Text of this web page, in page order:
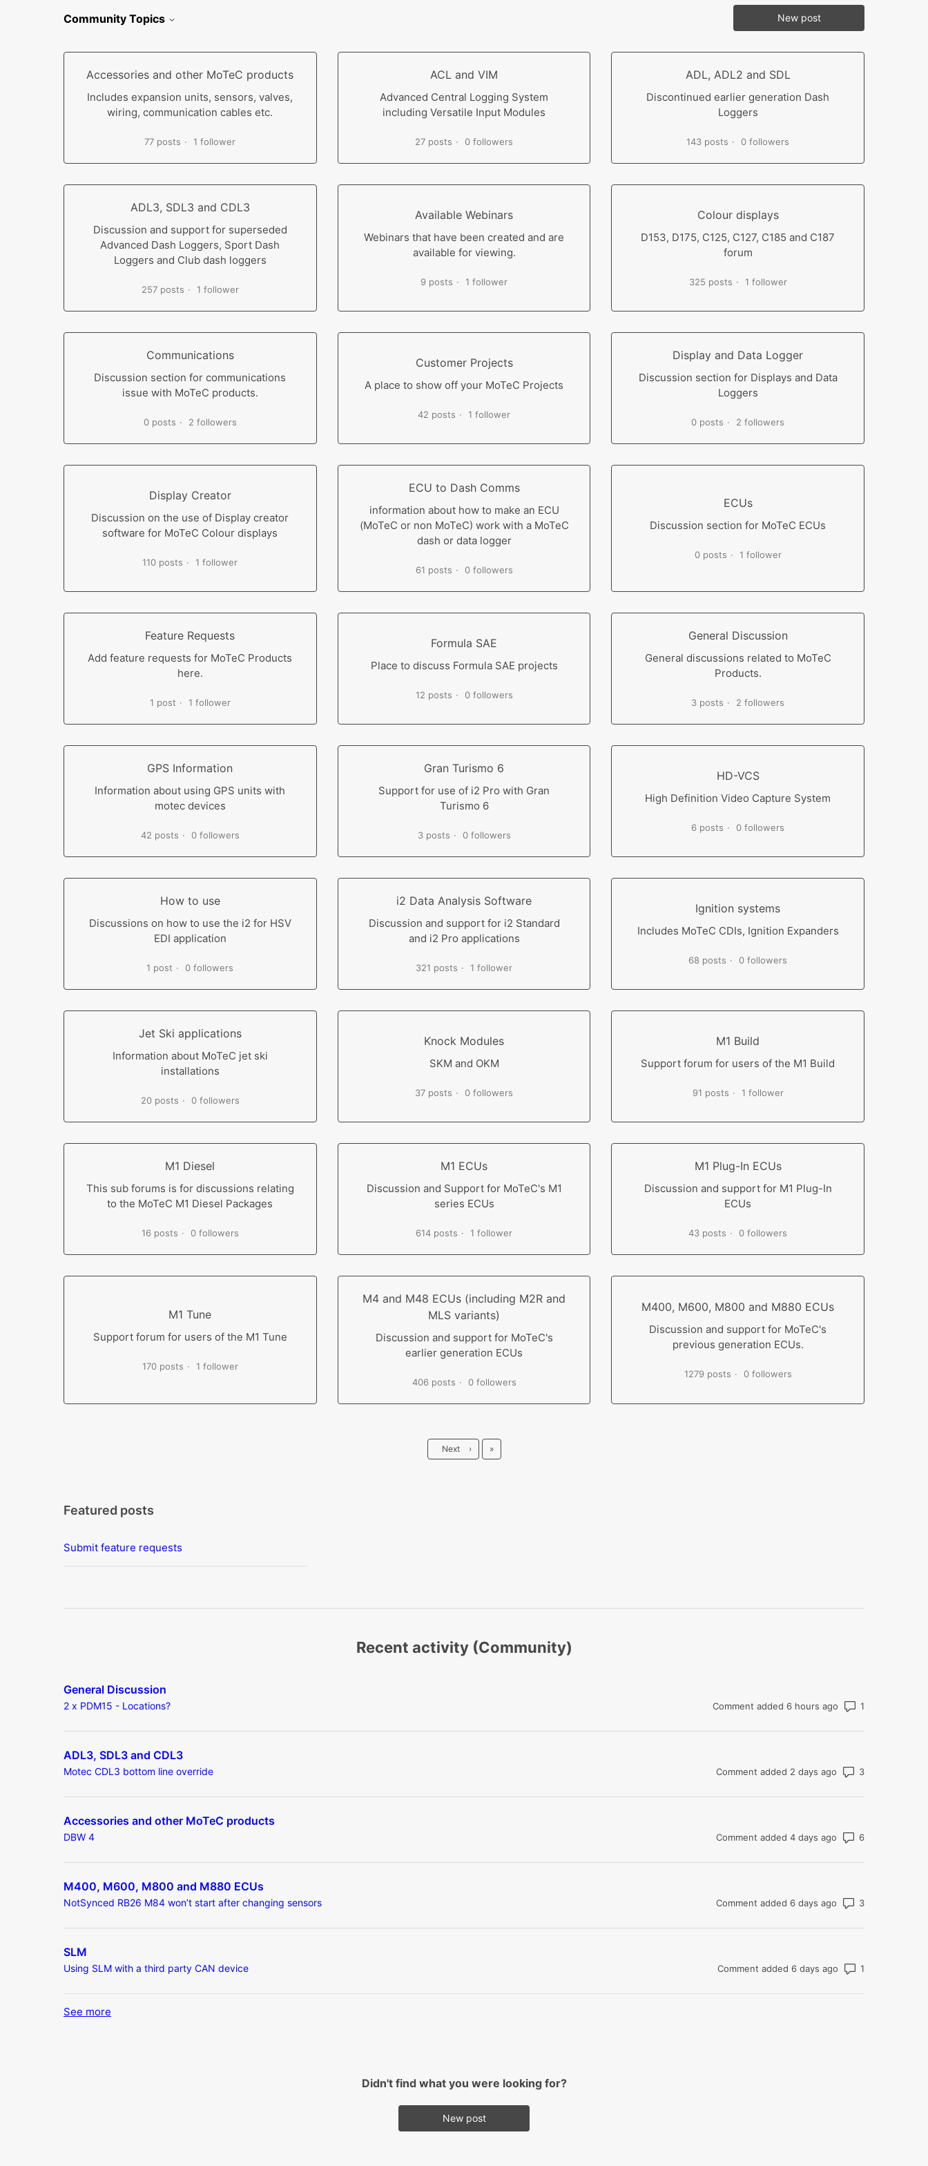
Community Topics New post
Accessories and other MoTeC products
Includes expansion units, sensors, valves,
wiring, communication cables etc.
77 posts 1 follower
ACL and VIM
Advanced Central Logging System
including Versatile Input Modules
27 posts 0 followers
ADL, ADL2 and SDL
Discontinued earlier generation Dash
Loggers
143 posts 0 followers
ADL3, SDL3 and CDL3
Discussion and support for superseded
Advanced Dash Loggers, Sport Dash
Loggers and Club dash loggers
257 posts 1 follower
Available Webinars
Webinars that have been created and are
available for viewing.
9 posts 1 follower
Colour displays
D153, D175, C125, C127, C185 and C187
forum
325 posts 1 follower
Communications
Discussion section for communications
issue with MoTeC products.
0 posts 2 followers
Customer Projects
A place to show off your MoTeC Projects
42 posts 1 follower
Display and Data Logger
Discussion section for Displays and Data
Loggers
0 posts 2 followers
Display Creator
Discussion on the use of Display creator
software for MoTeC Colour displays
110 posts 1 follower
ECU to Dash Comms
information about how to make an ECU
(MoTeC or non MoTeC) work with a MoTeC
dash or data logger
61 posts 0 followers
ECUs
Discussion section for MoTeC ECUs
0 posts 1 follower
Feature Requests
Add feature requests for MoTeC Products
here.
1 post 1 follower
Formula SAE
Place to discuss Formula SAE projects
12 posts 0 followers
General Discussion
General discussions related to MoTeC
Products.
3 posts 2 followers
GPS Information
Information about using GPS units with
motec devices
42 posts 0 followers
Gran Turismo 6
Support for use of i2 Pro with Gran
Turismo 6
3 posts 0 followers
HD-VCS
High Definition Video Capture System
6 posts 0 followers
How to use
Discussions on how to use the i2 for HSV
EDI application
1 post 0 followers
i2 Data Analysis Software
Discussion and support for i2 Standard
and i2 Pro applications
321 posts 1 follower
Ignition systems
Includes MoTeC CDIs, Ignition Expanders
68 posts 0 followers
Jet Ski applications
Information about MoTeC jet ski
installations
20 posts 0 followers
Knock Modules
SKM and OKM
37 posts 0 followers
M1 Build
Support forum for users of the M1 Build
91 posts 1 follower
M1 Diesel
This sub forums is for discussions relating
to the MoTeC M1 Diesel Packages
16 posts 0 followers
M1 ECUs
Discussion and Support for MoTeC's M1
series ECUs
614 posts 1 follower
M1 Plug-In ECUs
Discussion and support for M1 Plug-In
ECUs
43 posts 0 followers
M1 Tune
Support forum for users of the M1 Tune
170 posts 1 follower
M4 and M48 ECUs (including M2R and
MLS variants)
Discussion and support for MoTeC's
earlier generation ECUs
406 posts 0 followers
M400, M600, M800 and M880 ECUs
Discussion and support for MoTeC's
previous generation ECUs.
1279 posts 0 followers
Next › Last
»
Featured posts
Submit feature requests
Recent activity (Community)
General Discussion
2 x PDM15 - Locations? Comment added 6 hours ago
ADL3, SDL3 and CDL3
Motec CDL3 bottom line override Comment added 2 days ago Number of
Accessories and other MoTeC products
DBW 4 Comment added 4 days ago Number of
M400, M600, M800 and M880 ECUs
NotSynced RB26 M84 won’t start after changing sensors Comment added 6 days ago Number of
SLM
Using SLM with a third party CAN device Comment added 6 days ago
See more
Didn't find what you were looking for?
New post